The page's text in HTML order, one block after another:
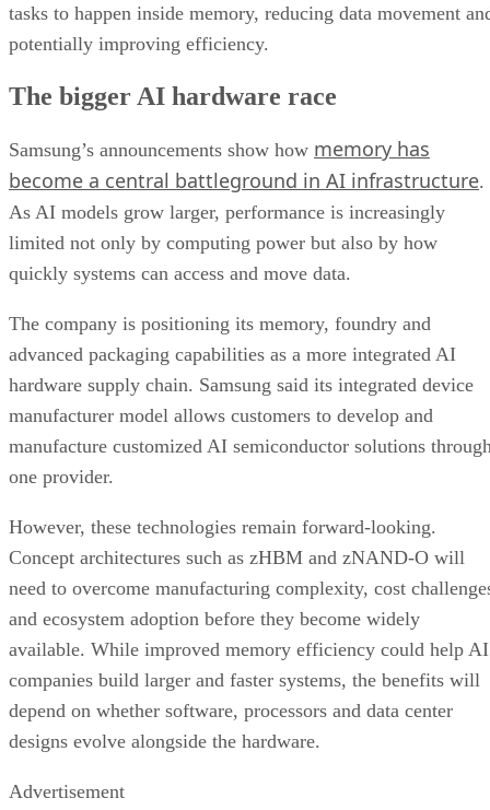
tasks to happen inside memory, reducing data movement
potentially improving efficiency.
The bigger AI hardware race
Samsung’s announcements show how memory has
become a central battleground in AI infrastructure.
As AI models grow larger, performance is increasingly
limited not only by computing power but also by how
quickly systems can access and move data.
The company is positioning its memory, foundry and
advanced packaging capabilities as a more integrated AI
hardware supply chain. Samsung said its integrated device
manufacturer model allows customers to develop and
manufacture customized AI semiconductor solutions
one provider.
However, these technologies remain forward-looking.
Concept architectures such as zHBM and zNAND-O will
need to overcome manufacturing complexity, cost
and ecosystem adoption before they become widely
available. While improved memory efficiency could help AI
companies build larger and faster systems, the benefits will
depend on whether software, processors and data center
designs evolve alongside the hardware.
Advertisement